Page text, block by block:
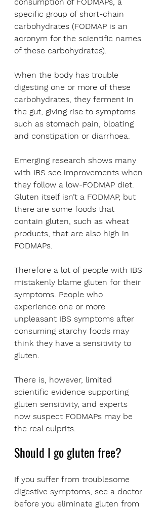
specific group of short-chain
carbohydrates (FODMAP is an
acronym for the scientific names
of these carbohydrates).
When the body has trouble
digesting one or more of these
carbohydrates, they ferment in
the gut, giving rise to symptoms
such as stomach pain, bloating
and constipation or diarrhoea.
Emerging research shows many
with IBS see improvements when
they follow a low-FODMAP diet.
Gluten itself isn’t a FODMAP, but
there are some foods that
contain gluten, such as wheat
products, that are also high in
FODMAPs.
Therefore a lot of people with IBS
mistakenly blame gluten for their
symptoms. People who
experience one or more
unpleasant IBS symptoms after
consuming starchy foods may
think they have a sensitivity to
gluten.
There is, however, limited
scientific evidence supporting
gluten sensitivity, and experts
now suspect FODMAPs may be
the real culprits.
Should I go gluten free?
If you suffer from troublesome
digestive symptoms, see a doctor
before you eliminate gluten from